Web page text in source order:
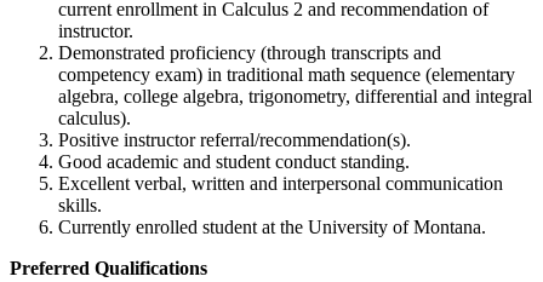
current enrollment in Calculus 2 and recommendation of
instructor.
Demonstrated proficiency (through transcripts and
competency exam) in traditional math sequence (elementary
algebra, college algebra, trigonometry, differential and integral
calculus).
Positive instructor referral/recommendation(s).
Good academic and student conduct standing.
Excellent verbal, written and interpersonal communication
skills.
Currently enrolled student at the University of Montana.
Preferred Qualifications